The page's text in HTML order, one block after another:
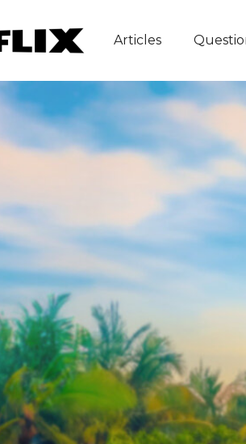
Articles